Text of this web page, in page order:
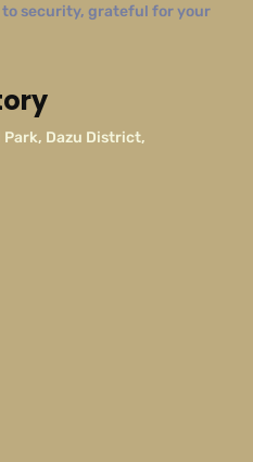
security, grateful for your
Dazu District,